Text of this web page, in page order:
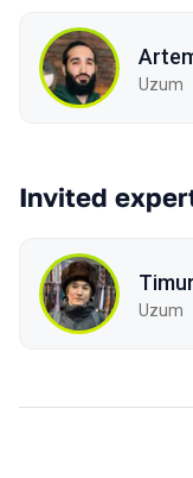
Uzum
Invited
Uzum